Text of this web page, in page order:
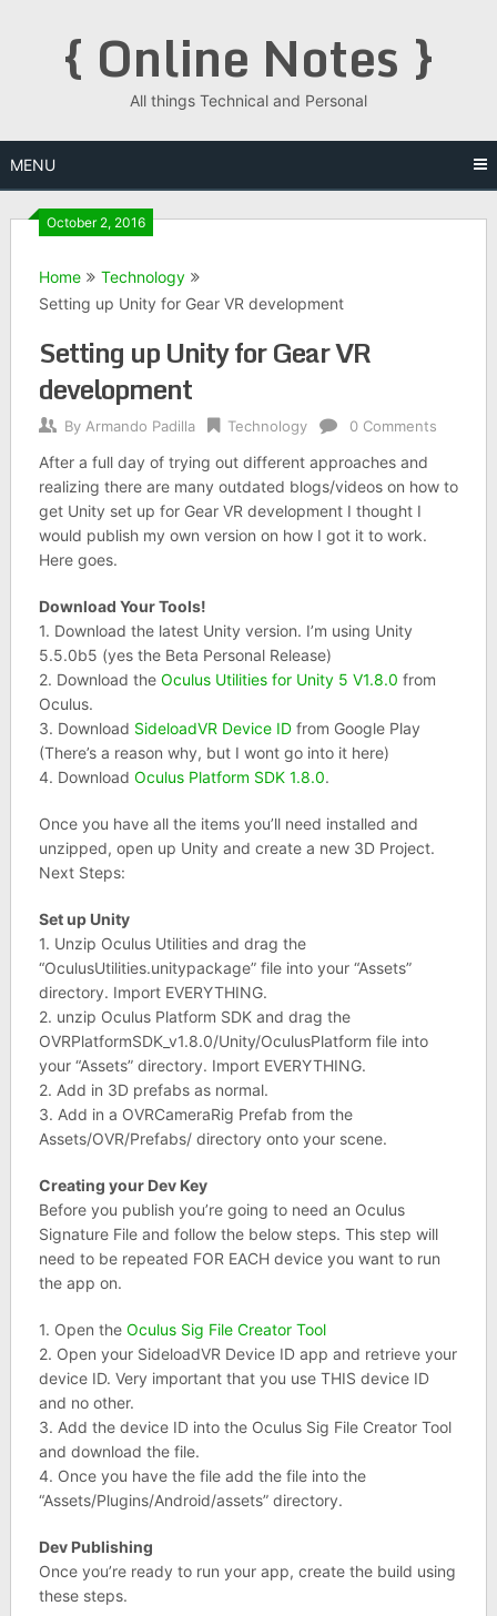
{ Online Notes }
All things Technical and Personal
MENU
October 2, 2016
Home
Technology
Setting up Unity for Gear VR development
Setting up Unity for Gear VR
development
By Armando Padilla Technology 0 Comments
After a full day of trying out different approaches and
realizing there are many outdated blogs/videos on how to
get Unity set up for Gear VR development I thought I
would publish my own version on how I got it to work.
Here goes.
Download Your Tools!
1. Download the latest Unity version. I’m using Unity
5.5.0b5 (yes the Beta Personal Release)
2. Download the Oculus Utilities for Unity 5 V1.8.0 from
Oculus.
3. Download SideloadVR Device IDfrom Google Play
(There’s a reason why, but I wont go into it here)
4. Download Oculus Platform SDK 1.8.0.
Once you have all the items you’ll need installed and
unzipped, open up Unity and create a new 3D Project.
Next Steps:
Set up Unity
1. Unzip Oculus Utilities and drag the
“OculusUtilities.unitypackage” file into your “Assets”
directory. Import EVERYTHING.
2. unzip Oculus Platform SDK and drag the
OVRPlatformSDK_v1.8.0/Unity/OculusPlatform file into
your “Assets” directory. Import EVERYTHING.
2. Add in 3D prefabs as normal.
3. Add in a OVRCameraRig Prefab from the
Assets/OVR/Prefabs/ directory onto your scene.
Creating your Dev Key
Before you publish you’re going to need an Oculus
Signature File and follow the below steps. This step will
need to be repeated FOR EACH device you want to run
the app on.
1. Open the Oculus Sig File Creator Tool
2. Open your SideloadVR Device ID app and retrieve your
device ID. Very important that you use THIS device ID
and no other.
3. Add the device ID into the Oculus Sig File Creator Tool
and download the file.
4. Once you have the file add the file into the
“Assets/Plugins/Android/assets” directory.
Dev Publishing
Once you’re ready to run your app, create the build using
these steps.